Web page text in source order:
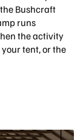
Bushcraft
runs
the activity
your tent, or the